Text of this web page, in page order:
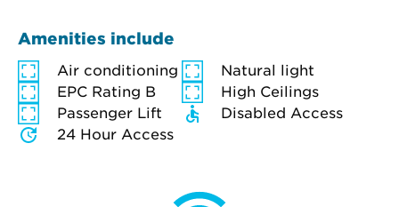
Amenities include
Air conditioning
Natural light
EPC Rating B
High Ceilings
Passenger Lift
Disabled Access
24 Hour Access